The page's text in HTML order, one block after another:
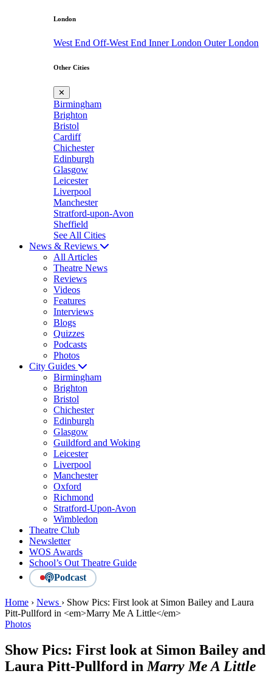
London
West End Off-West End Inner London Outer London
Other Cities
✕
Birmingham
Brighton
Bristol
Cardiff
Chichester
Edinburgh
Glasgow
Leicester
Liverpool
Manchester
Stratford-upon-Avon
Sheffield
See All Cities
News & Reviews
All Articles
Theatre News
Reviews
Videos
Features
Interviews
Blogs
Quizzes
Podcasts
Photos
City Guides
Birmingham
Brighton
Bristol
Chichester
Edinburgh
Glasgow
Guildford and Woking
Leicester
Liverpool
Manchester
Oxford
Richmond
Stratford-Upon-Avon
Wimbledon
Theatre Club
Newsletter
WOS Awards
School’s Out Theatre Guide
Podcast
Home › News › Show Pics: First look at Simon Bailey and Laura
Pitt-Pullford in <em>Marry Me A Little</em>
Photos
Show Pics: First look at Simon Bailey and
Laura Pitt-Pullford inMarry Me A Little